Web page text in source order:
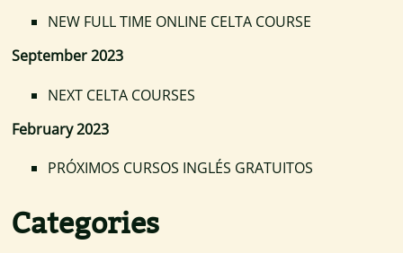
NEW FULL TIME ONLINE CELTA COURSE
September 2023
NEXT CELTA COURSES
February 2023
PRÓXIMOS CURSOS INGLÉS GRATUITOS
Categories